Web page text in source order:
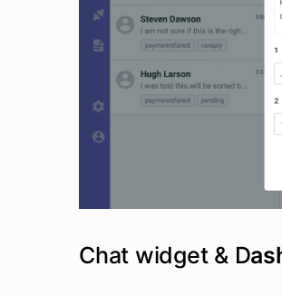
Chat widget & D